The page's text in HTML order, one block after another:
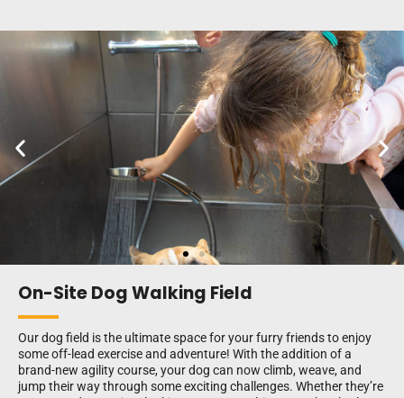
On-Site Dog Walking Field
Our dog field is the ultimate space for your furry friends to enjoy
some off-lead exercise and adventure! With the addition of a
brand-new agility course, your dog can now climb, weave, and
jump their way through some exciting challenges. Whether they’re